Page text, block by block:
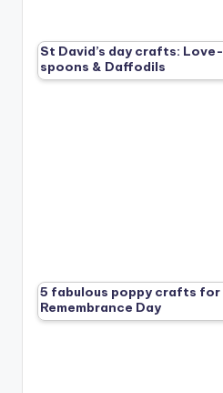
St David’s day crafts: Love-
spoons & Daffodils
5 fabulous poppy crafts for
Remembrance Day